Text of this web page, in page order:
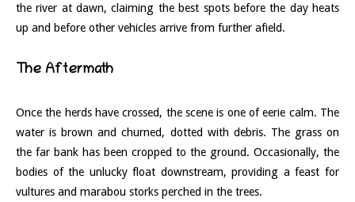
the river at dawn, claiming the best spots before the day heats
up and before other vehicles arrive from further afield.
The Aftermath
Once the herds have crossed, the scene is one of eerie calm. The
water is brown and churned, dotted with debris. The grass on
the far bank has been cropped to the ground. Occasionally, the
bodies of the unlucky float downstream, providing a feast for
vultures and marabou storks perched in the trees.